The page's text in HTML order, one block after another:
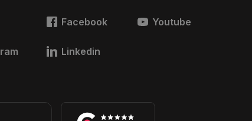
Facebook Youtube
Linkedin